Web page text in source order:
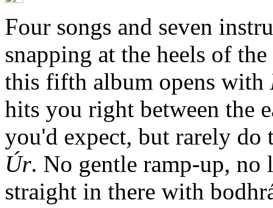
Four songs and seven
snapping at the heels of
this fifth album opens with
hits you right between the
you'd expect, but rarely do
Úr. No gentle ramp-up,
straight in there with